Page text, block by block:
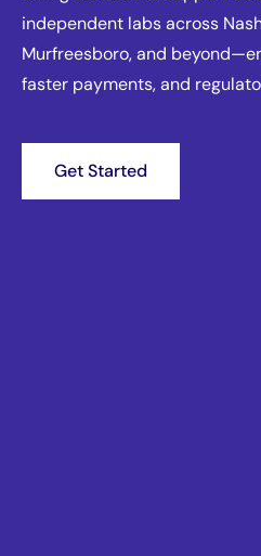
independent labs across
Murfreesboro, and
faster payments, and
Get Started